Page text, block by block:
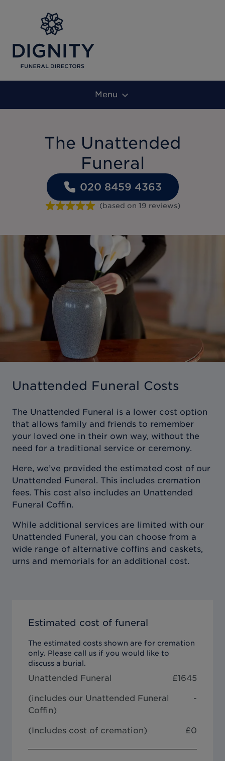
Menu
The Unattended
Funeral
020 8459 4363
(based on 19 reviews)
Unattended Funeral Costs
The Unattended Funeral is a lower cost option
that allows family and friends to remember
your loved one in their own way, without the
need for a traditional service or ceremony.
Here, we’ve provided the estimated cost of our
Unattended Funeral. This includes cremation
fees. This cost also includes an Unattended
Funeral Coffin.
While additional services are limited with our
Unattended Funeral, you can choose from a
wide range of alternative coffins and caskets,
urns and memorials for an additional cost.
Estimated cost of funeral
The estimated costs shown are for cremation
only. Please call us if you would like to
discuss a burial.
Unattended Funeral £1645
(includes our Unattended Funeral
Coffin)
-
(Includes cost of cremation) £0